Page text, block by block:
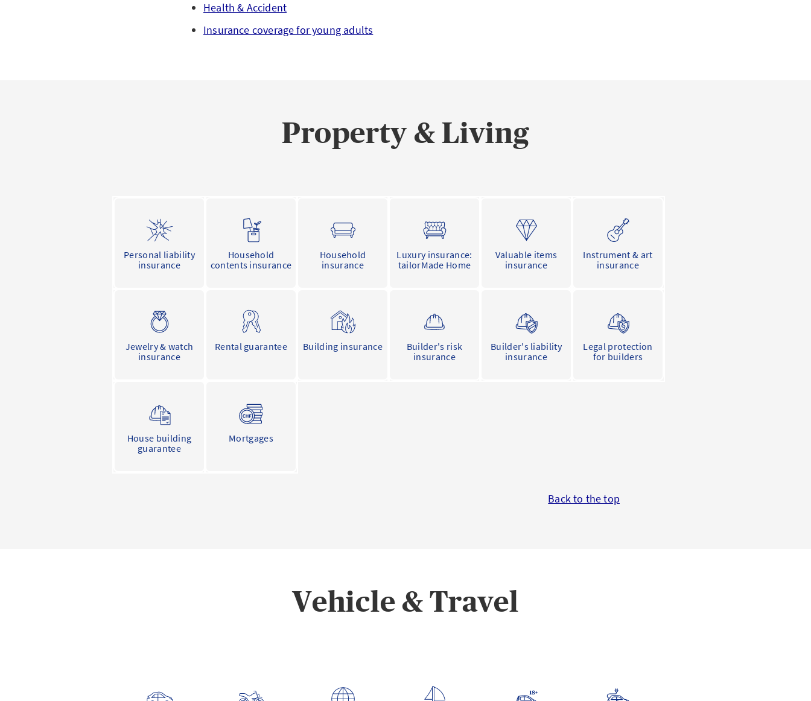
Health & Accident
Insurance coverage for young adults
Property & Living
Personal liability
insurance
Household
contents insurance
Household
insurance
Luxury insurance:
tailorMade Home
Valuable items
insurance
Instrument & art
insurance
Jewelry & watch
insurance
Rental guarantee Building insurance
Builder's risk
insurance
Builder's liability
insurance
Legal protection
for builders
House building
guarantee
Mortgages
Back to the top
Vehicle & Travel